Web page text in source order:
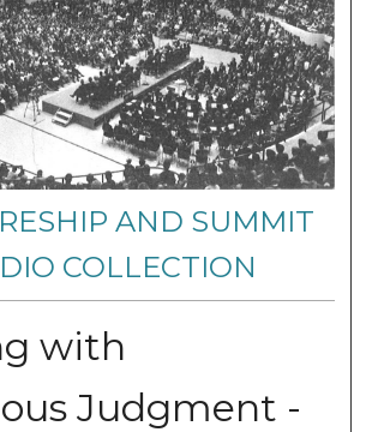
AND SUMMIT
COLLECTION
with
Judgment -